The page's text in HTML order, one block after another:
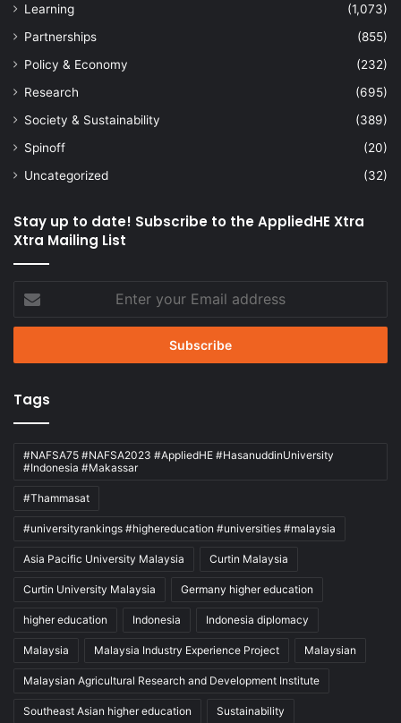
Learning
(1,073)
Partnerships
(855)
Policy & Economy
(232)
Research
(695)
Society & Sustainability
(389)
Spinoff
(20)
Uncategorized
(32)
Stay up to date! Subscribe to the AppliedHE Xtra
Xtra Mailing List
your
Email
Tags
#NAFSA75 #NAFSA2023 #AppliedHE #HasanuddinUniversity
#Indonesia #Makassar
#Thammasat
#universityrankings #highereducation #universities #malaysia
Asia Pacific University Malaysia Curtin Malaysia
Curtin University Malaysia Germany higher education
higher education Indonesia Indonesia diplomacy
Malaysia Malaysia Industry Experience Project Malaysian
Malaysian Agricultural Research and Development Institute
Southeast Asian higher education Sustainability